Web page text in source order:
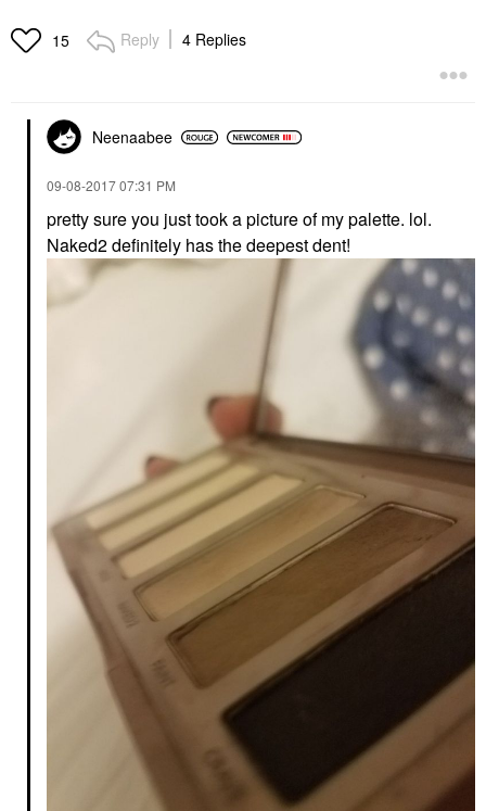
15 Reply 4 Replies
Neenaabee
‎09-08-201707:31 PM
pretty sure you just took a picture of my palette. lol.
Naked2 definitely has the deepest dent!